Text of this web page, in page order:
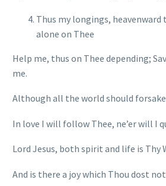
Thus my longings, heavenward
alone on Thee
Help me, thus on Thee depending;
me.
Although all the world should
In love I will follow Thee, ne’er will I
Lord Jesus, both spirit and life is Thy
And is there a joy which Thou dost